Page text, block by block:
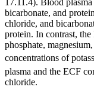
17.11.4). Blood
bicarbonate, and
chloride, and
protein. In contrast, the
phosphate,
concentrations of
plasma and the ECF
chloride.